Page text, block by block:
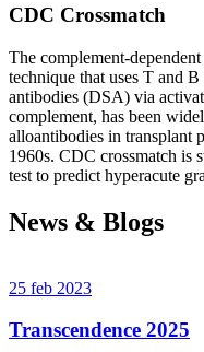
CDC Crossmatch
The complement-
technique that uses T and
antibodies (DSA) via
complement, has been
alloantibodies in transplant
1960s. CDC crossmatch is
test to predict hyperacute
News & Blogs
25 feb 2023
Transcendence 2025